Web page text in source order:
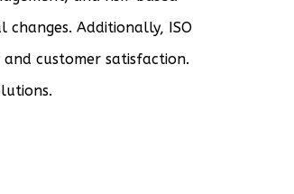
Additionally, ISO
customer satisfaction.